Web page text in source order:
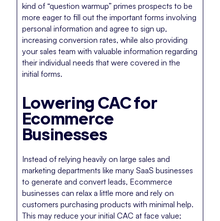
kind of “question warmup” primes prospects to be
more eager to fill out the important forms involving
personal information and agree to sign up,
increasing conversion rates, while also providing
your sales team with valuable information regarding
their individual needs that were covered in the
initial forms.
Lowering CAC for
Ecommerce
Businesses
Instead of relying heavily on large sales and
marketing departments like many SaaS businesses
to generate and convert leads, Ecommerce
businesses can relax a little more and rely on
customers purchasing products with minimal help.
This may reduce your initial CAC at face value;